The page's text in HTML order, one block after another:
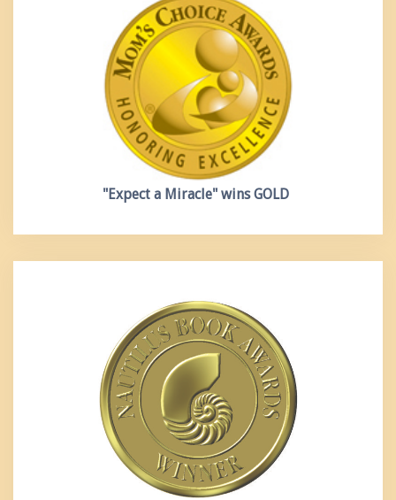
"Expect a Miracle" wins GOLD